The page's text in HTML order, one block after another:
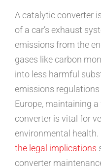
A catalytic converter
of a car’s exhaust
emissions from the
gases like carbon
into less harmful
emissions
Europe, maintaining
converter is vital for
environmental health.
the legal implications
converter